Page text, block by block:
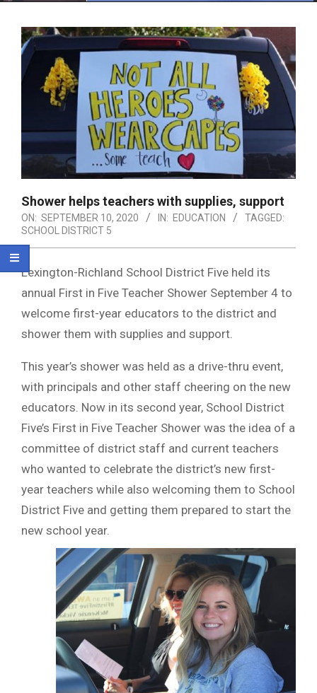
Shower helps teachers with supplies, support
ON: SEPTEMBER 10, 2020 IN: EDUCATION
TAGGED:
SCHOOL DISTRICT 5
Lexington-Richland School District Five held its
annual First in Five Teacher Shower September 4 to
welcome first-year educators to the district and
shower them with supplies and support.
This year’s shower was held as a drive-thru event,
with principals and other staff cheering on the new
educators. Now in its second year, School District
Five’s First in Five Teacher Shower was the idea of a
committee of district staff and current teachers
who wanted to celebrate the district’s new first-
year teachers while also welcoming them to School
District Five and getting them prepared to start the
new school year.